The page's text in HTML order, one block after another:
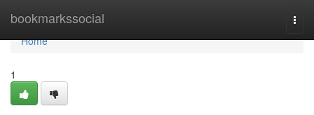
bookmarkssocial
Home
Home
1